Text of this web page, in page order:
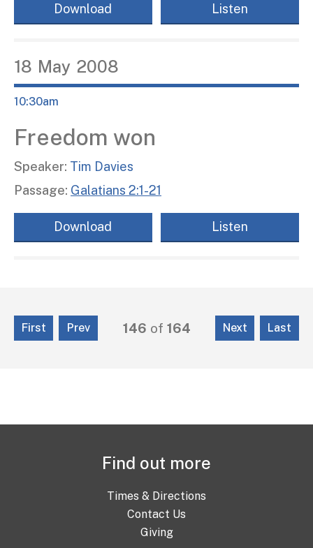
Download Listen
18 May 2008
10:30am
Freedom won
Speaker: Tim Davies
Passage: Galatians 2:1-21
Download Listen
First Prev Next Last
146 of 164
Find out more
Times & Directions
Contact Us
Giving